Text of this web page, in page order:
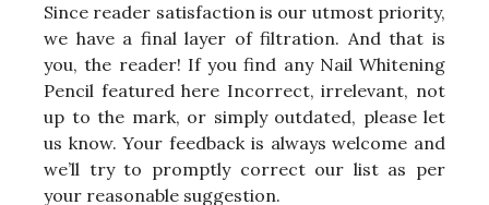
Since reader satisfaction is our utmost priority,
we have a final layer of filtration. And that is
you, the reader! If you find any Nail Whitening
Pencil featured here Incorrect, irrelevant, not
up to the mark, or simply outdated, please let
us know. Your feedback is always welcome and
we’ll try to promptly correct our list as per
your reasonable suggestion.